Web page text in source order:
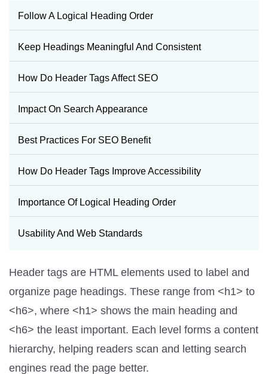
Follow A Logical Heading Order
Keep Headings Meaningful And Consistent
How Do Header Tags Affect SEO
Impact On Search Appearance
Best Practices For SEO Benefit
How Do Header Tags Improve Accessibility
Importance Of Logical Heading Order
Usability And Web Standards
Header tags are HTML elements used to label and
organize page headings. These range from <h1> to
<h6>, where <h1> shows the main heading and
<h6> the least important. Each level forms a content
hierarchy, helping readers scan and letting search
engines read the page better.